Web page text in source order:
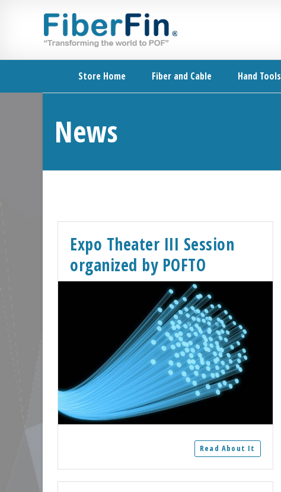
navigation
secondary
navigation
content
Store Home Fiber and Cable Hand Tools
News
Expo Theater III Session
organized by POFTO
Read About It